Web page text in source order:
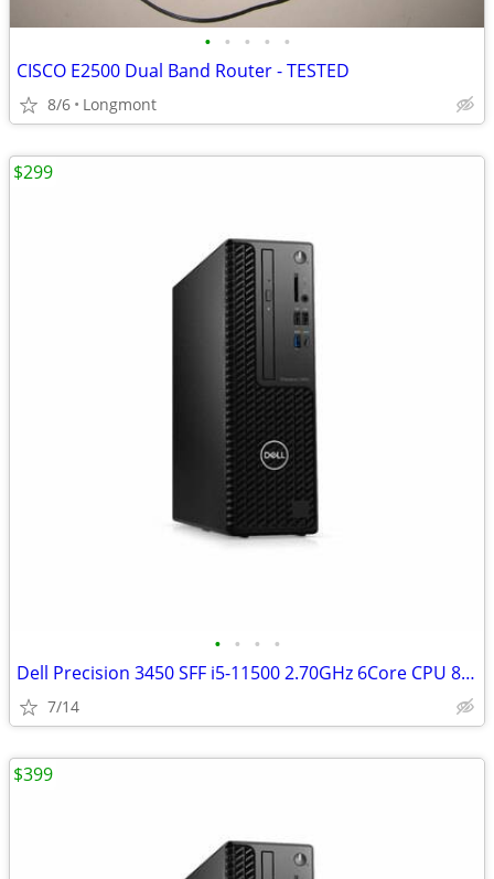
• • • • •
CISCO E2500 Dual Band Router - TESTED
8/6 Longmont
• • • •
Dell Precision 3450 SFF i5-11500 2.70GHz 6Core CPU 8GB RAM 256GB W11
7/14
$299
$399